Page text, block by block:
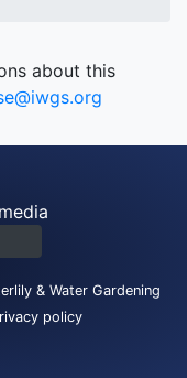
about this
& Water Gardening
policy